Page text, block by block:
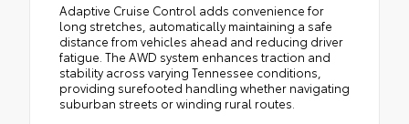
Adaptive Cruise Control adds convenience for
long stretches, automatically maintaining a safe
distance from vehicles ahead and reducing driver
fatigue. The AWD system enhances traction and
stability across varying Tennessee conditions,
providing surefooted handling whether navigating
suburban streets or winding rural routes.